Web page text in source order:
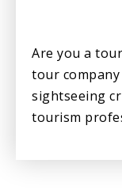
Are you a
tour
sightseeing
tourism